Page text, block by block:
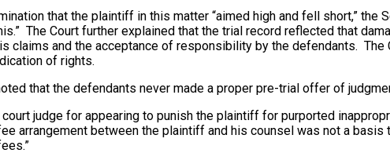
that the plaintiff in this matter “aimed high and fell short,”
The Court further explained that the trial record reflected that
claims and the acceptance of responsibility by the defendants.
of rights.
that the defendants never made a proper pre-trial offer of
judge for appearing to punish the plaintiff for purported
arrangement between the plaintiff and his counsel was not a